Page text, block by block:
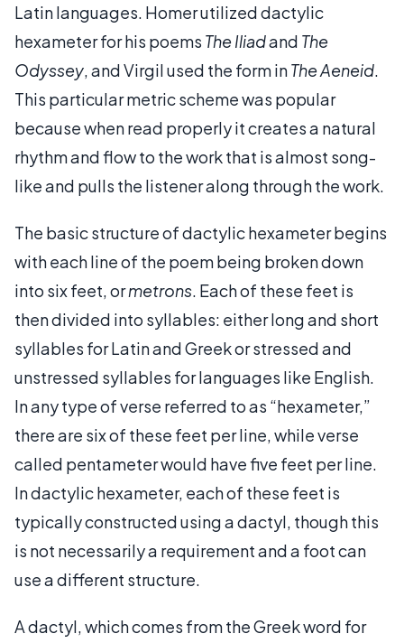
Latin languages. Homer utilized dactylic
hexameter for his poems The Iliadand The
Odyssey, and Virgil used the form inThe Aeneid.
This particular metric scheme was popular
because when read properly it creates a natural
rhythm and flow to the work that is almost song-
like and pulls the listener along through the work.
The basic structure of dactylic hexameter begins
with each line of the poem being broken down
into six feet, ormetrons. Each of these feet is
then divided into syllables: either long and short
syllables for Latin and Greek or stressed and
unstressed syllables for languages like English.
In any type of verse referred to as “hexameter,”
there are six of these feet per line, while verse
called pentameter would have five feet per line.
In dactylic hexameter, each of these feet is
typically constructed using a dactyl, though this
is not necessarily a requirement and a foot can
use a different structure.
A dactyl, which comes from the Greek word for